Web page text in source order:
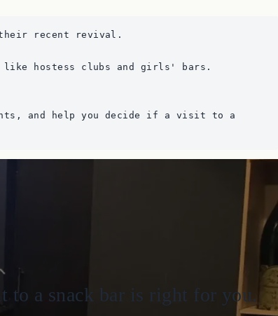
their recent revival.
like hostess clubs and girls' bars.
and help you decide if a visit to a
to a snack bar is right for you.